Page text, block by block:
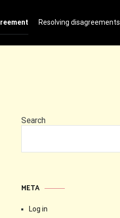
Resolving disagreements
Search
META
Log in